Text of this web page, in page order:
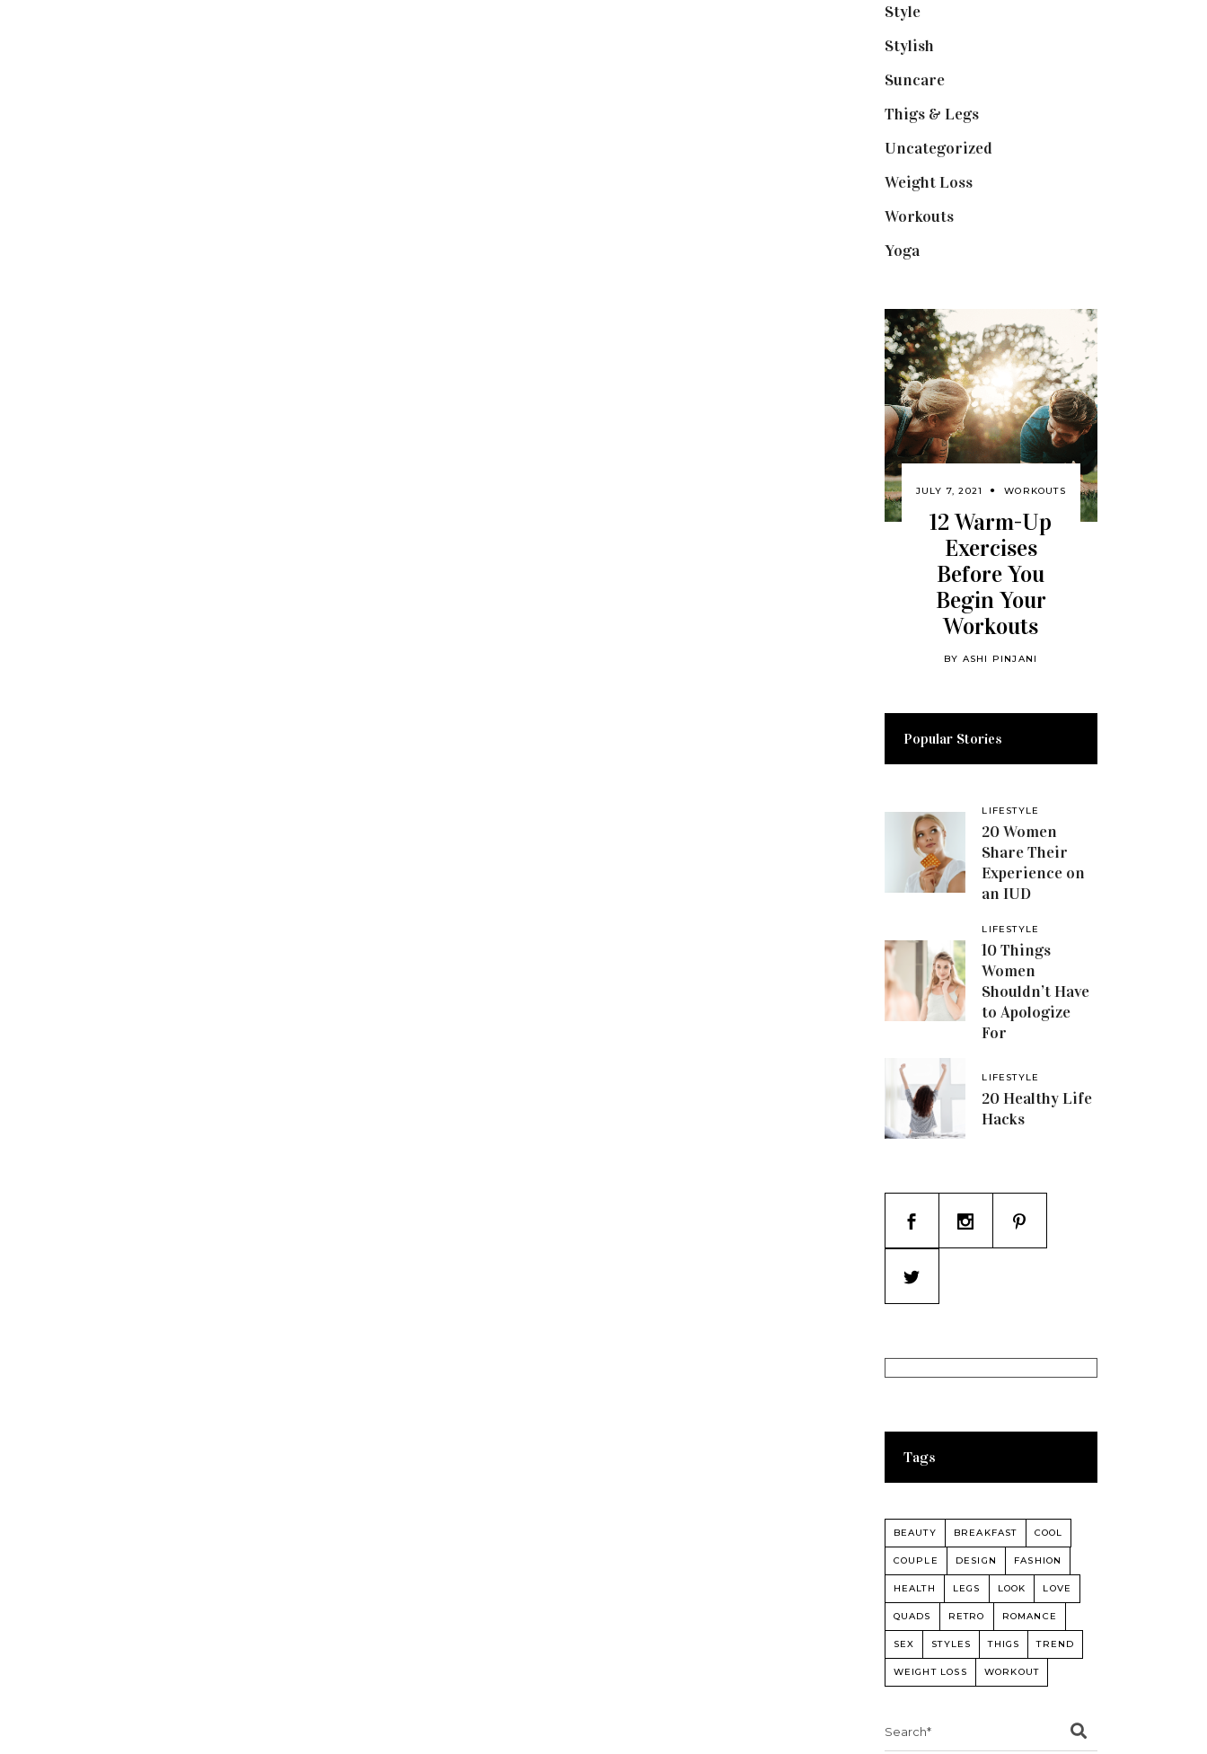
Style(1)
Stylish
Suncare(1)
Thigs & Legs(4)
Uncategorized
Weight Loss(3)
Workouts(10)
Yoga(2)
JULY 7, 2021 WORKOUTS
12 Warm-Up
Exercises
Before You
Begin Your
Workouts
BY ASHI PINJANI
Popular Stories
LIFESTYLE
20 Women
Share Their
Experience on
an IUD
LIFESTYLE
10 Things
Women
Shouldn’t Have
to Apologize
For
LIFESTYLE
20 Healthy Life
Hacks
Tags
BEAUTY BREAKFAST COOL
COUPLE DESIGN FASHION
HEALTH LEGS LOOK LOVE
QUADS RETRO ROMANCE
SEX STYLES THIGS TREND
WEIGHT LOSS WORKOUT